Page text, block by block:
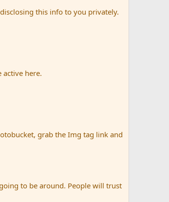
this info to you privately.
here.
grab the Img tag link and
to be around. People will trust